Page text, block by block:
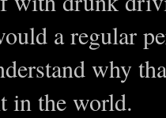
a regular
why
in the world.